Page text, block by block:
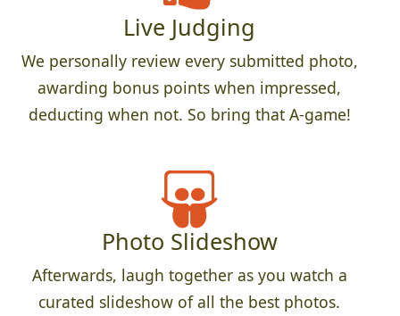
Live Judging
We personally review every submitted photo,
awarding bonus points when impressed,
deducting when not. So bring that A-game!
Photo Slideshow
Afterwards, laugh together as you watch a
curated slideshow of all the best photos.